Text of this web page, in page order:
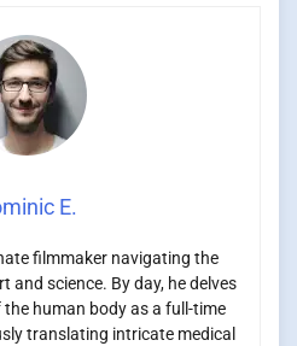
E.
filmmaker navigating the
and science. By day, he delves
human body as a full-time
translating intricate medical